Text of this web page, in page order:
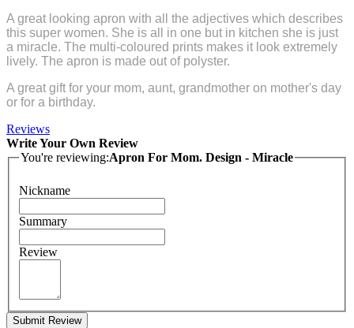
A great looking apron with all the adjectives which describes
this super women. She is all in one but in kitchen she is just
a miracle. The multi-coloured prints makes it look extremely
lively. The apron is made out of polyster.
A great gift for your mom, aunt, grandmother on mother's day
or for a birthday.
Reviews
Write Your Own Review
You're reviewing:Apron For Mom. Design - Miracle
Nickname
Summary
Review
Submit Review